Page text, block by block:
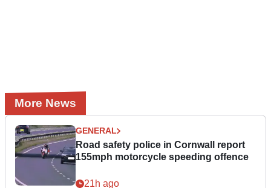
More News
GENERAL
Road safety police in Cornwall report
155mph motorcycle speeding offence
21h ago